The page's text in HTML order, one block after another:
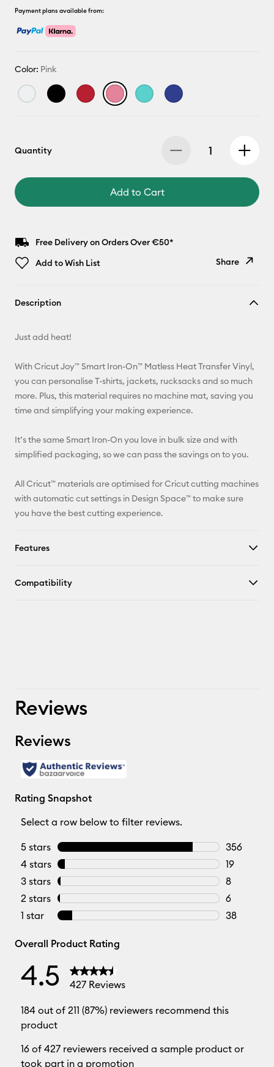
Payment plans available from:
Color: Pink
Quantity
Add to Cart
Free Delivery on Orders Over €50*
Add to Wish List
Share
Facebook
Description
Just add heat!
With Cricut Joy™ Smart Iron-On™ Matless Heat Transfer Vinyl,
you can personalise T-shirts, jackets, rucksacks and so much
more. Plus, this material requires no machine mat, saving you
time and simplifying your making experience.
It’s the same Smart Iron-On you love in bulk size and with
simplified packaging, so we can pass the savings on to you.
All Cricut™ materials are optimised for Cricut cutting machines
with automatic cut settings in Design Space™ to make sure
you have the best cutting experience.
Features
Compatibility
Reviews